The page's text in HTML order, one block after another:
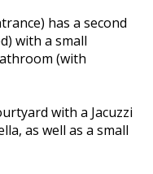
has a second
with a small
(with
with a Jacuzzi
as well as a small